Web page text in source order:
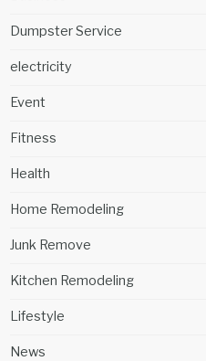
Dumpster Service
electricity
Event
Fitness
Health
Home Remodeling
Junk Remove
Kitchen Remodeling
Lifestyle
News